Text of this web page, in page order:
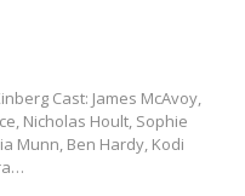
Cast: James McAvoy,
Nicholas Hoult, Sophie
Munn, Ben Hardy, Kodi